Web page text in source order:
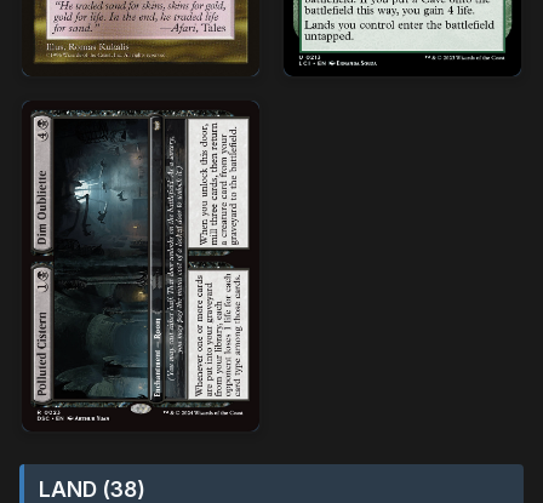
LAND (38)